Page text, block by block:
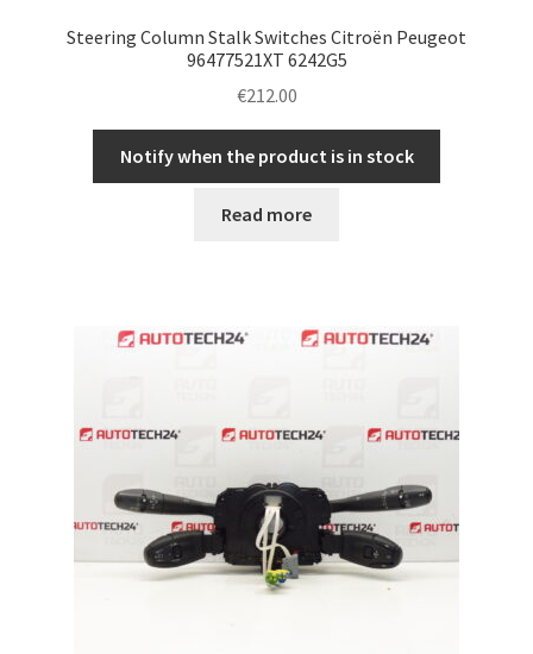
Steering Column Stalk Switches Citroën Peugeot
96477521XT 6242G5
€212.00
Notify when the product is in stock
Read more